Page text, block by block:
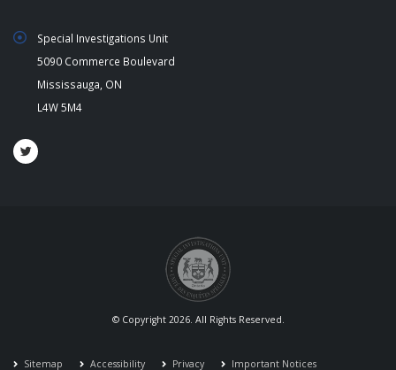
Special Investigations Unit
5090 Commerce Boulevard
Mississauga, ON
L4W 5M4
© Copyright 2026. All Rights Reserved.
Sitemap Accessibility Privacy Important Notices